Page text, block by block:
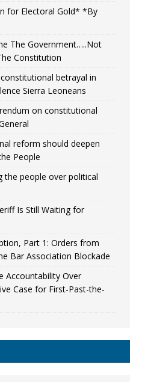
for Electoral Gold* *By
The Government…..Not
Constitution
betrayal in
Sierra Leoneans
on constitutional
reform should deepen
People
the people over political
Is Still Waiting for
Part 1: Orders from
Bar Association Blockade
Accountability Over
Case for First-Past-the-